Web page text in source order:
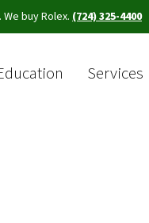
buy Rolex. (724) 325-4400
Services